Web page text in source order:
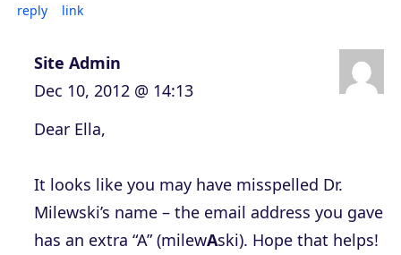
reply link
Site Admin
Dec 10, 2012 @ 14:13
Dear Ella,
It looks like you may have misspelled Dr.
Milewski’s name – the email address you gave
has an extra “A” (milewAski). Hope that helps!